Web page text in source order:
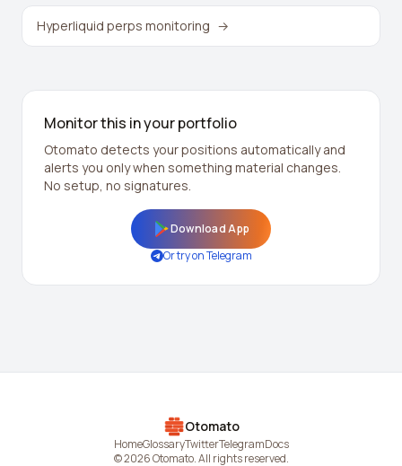
Hyperliquid perps monitoring →
Monitor this in your portfolio
Otomato detects your positions automatically and
alerts you only when something material changes.
No setup, no signatures.
Download App
Or try on Telegram
Otomato
HomeGlossaryTwitterTelegramDocs
© 2026 Otomato. All rights reserved.